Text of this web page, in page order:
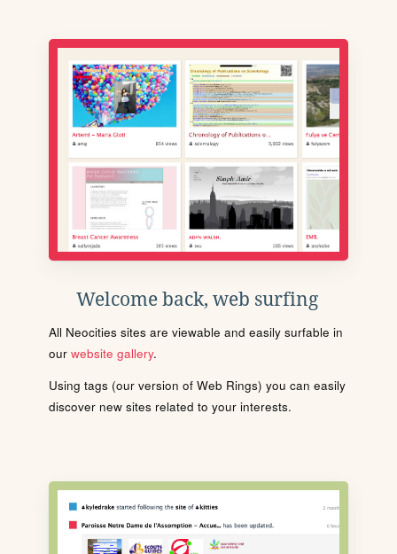
Welcome back, web surfing
All Neocities sites are viewable and easily surfable in
our website gallery.
Using tags (our version of Web Rings) you can easily
discover new sites related to your interests.